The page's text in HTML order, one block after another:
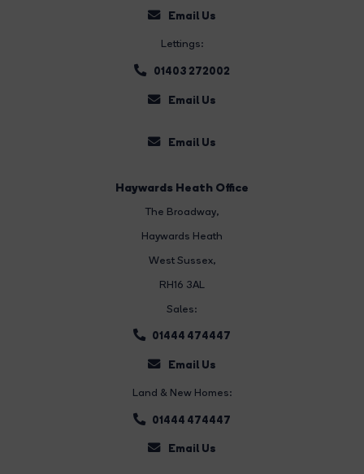
Email Us
Lettings:
01403 272002
Email Us
Email Us
Haywards Heath Office
The Broadway,
Haywards Heath
West Sussex,
RH16 3AL
Sales:
01444 474447
Email Us
Land & New Homes:
01444 474447
Email Us